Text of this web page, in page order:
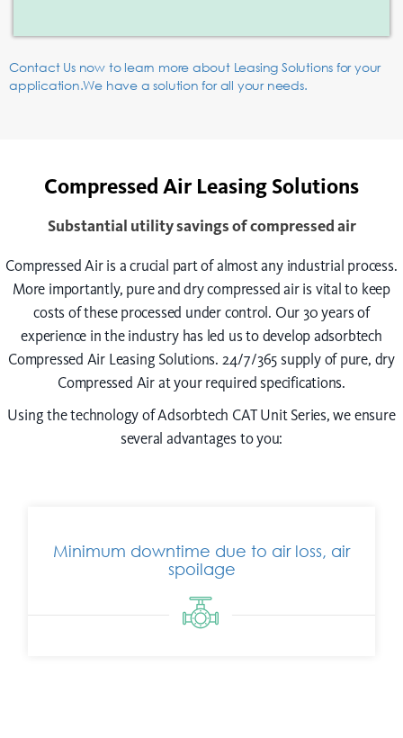
Contact Us now to learn more about Leasing Solutions for your
application.We have a solution for all your needs.
Compressed Air Leasing Solutions
Substantial utility savings of compressed air
Compressed Air is a crucial part of almost any industrial process.
More importantly, pure and dry compressed air is vital to keep
costs of these processed under control. Our 30 years of
experience in the industry has led us to develop adsorbtech
Compressed Air Leasing Solutions. 24/7/365 supply of pure, dry
Compressed Air at your required specifications.
Using the technology of Adsorbtech CAT Unit Series, we ensure
several advantages to you:
Minimum downtime due to air loss, air
spoilage